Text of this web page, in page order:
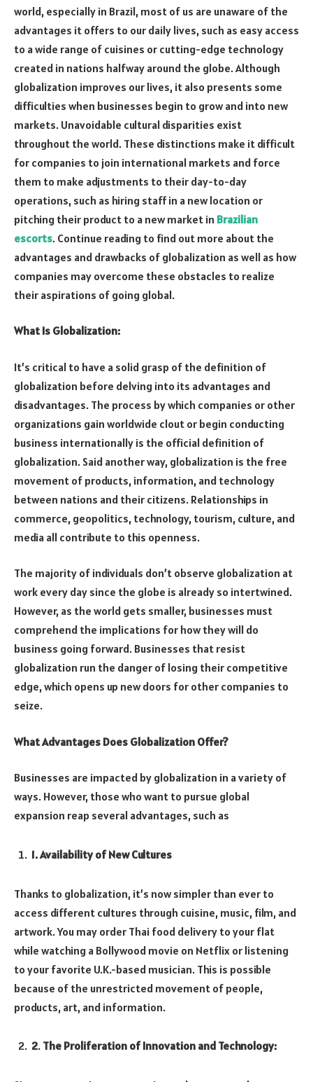
world, especially in Brazil, most of us are unaware of the
advantages it offers to our daily lives, such as easy access
to a wide range of cuisines or cutting-edge technology
created in nations halfway around the globe. Although
globalization improves our lives, it also presents some
difficulties when businesses begin to grow and into new
markets. Unavoidable cultural disparities exist
throughout the world. These distinctions make it difficult
for companies to join international markets and force
them to make adjustments to their day-to-day
operations, such as hiring staff in a new location or
pitching their product to a new market in Brazilian
escorts. Continue reading to find out more about the
advantages and drawbacks of globalization as well as how
companies may overcome these obstacles to realize
their aspirations of going global.
What Is Globalization:
It’s critical to have a solid grasp of the definition of
globalization before delving into its advantages and
disadvantages. The process by which companies or other
organizations gain worldwide clout or begin conducting
business internationally is the official definition of
globalization. Said another way, globalization is the free
movement of products, information, and technology
between nations and their citizens. Relationships in
commerce, geopolitics, technology, tourism, culture, and
media all contribute to this openness.
The majority of individuals don’t observe globalization at
work every day since the globe is already so intertwined.
However, as the world gets smaller, businesses must
comprehend the implications for how they will do
business going forward. Businesses that resist
globalization run the danger of losing their competitive
edge, which opens up new doors for other companies to
seize.
What Advantages Does Globalization Offer?
Businesses are impacted by globalization in a variety of
ways. However, those who want to pursue global
expansion reap several advantages, such as
1. Availability of New Cultures
Thanks to globalization, it’s now simpler than ever to
access different cultures through cuisine, music, film, and
artwork. You may order Thai food delivery to your flat
while watching a Bollywood movie on Netflix or listening
to your favorite U.K.-based musician. This is possible
because of the unrestricted movement of people,
products, art, and information.
2. The Proliferation of Innovation and Technology: